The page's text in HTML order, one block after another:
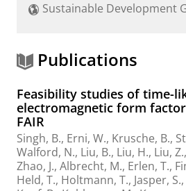
h
r
t
l
Sustainable Development
Publications
Feasibility studies of time-
electromagnetic form
FAIR
Singh, B., Erni, W., Krusche, B.,
Walford, N., Liu, B., Liu, H., Liu,
Zhao, J., Albrecht, M., Erlen, T.,
Held, T., Holtmann, T., Jasper,